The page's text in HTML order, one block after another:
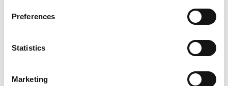
Preferences
Statistics
Marketing